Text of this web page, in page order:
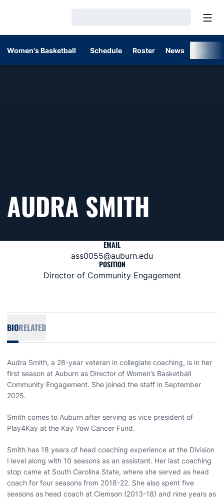
Women's Basketball Schedule Roster News
AUDRA SMITH
EMAIL
ass0055@auburn.edu
POSITION
Director of Community Engagement
BIORELATED
Audra Smith, a 28-year veteran in collegiate coaching, is in her
first season at Auburn as Director of Women’s Basketball
Community Engagement. She joined the staff in September
2025.
Smith comes to Auburn after serving as vice president of
Play4Kay at the Kay Yow Cancer Fund.
Smith has 18 years of head coaching experience at the Division
I level along with 10 seasons as an assistant. Her last coaching
stop came at South Carolina State, where she served as head
coach for four seasons from 2018-22. She also spent five
seasons as head coach at Clemson (2013-18) and nine years as